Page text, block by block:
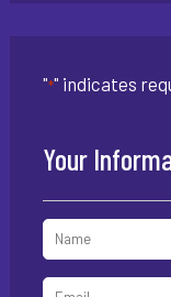
"*" indicates
Your